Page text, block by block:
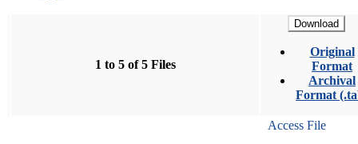
1 to 5 of 5 Files
Download
Original
Format
Archival
Format
Access File